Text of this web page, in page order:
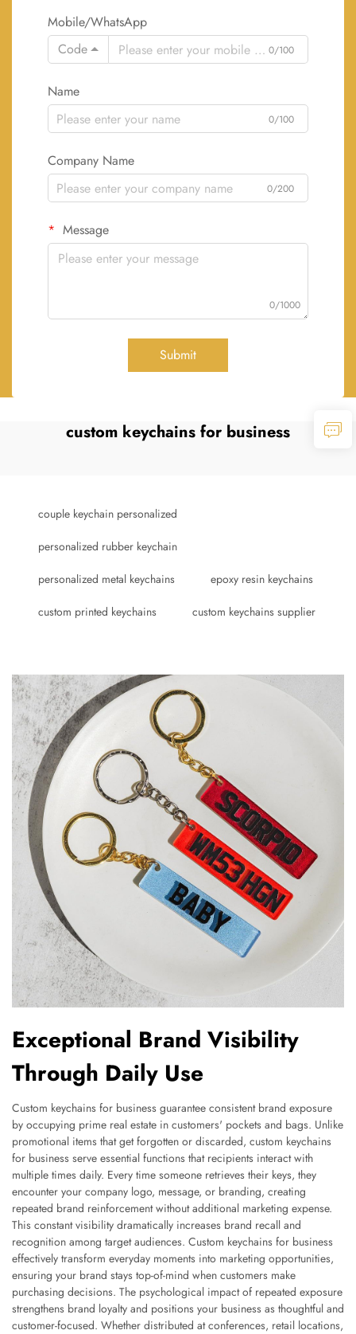
Mobile/WhatsApp
Code
0/100
Name
0/100
Company Name
0/200
Message
0/1000
Submit
custom keychains for business
couple keychain personalized
personalized rubber keychain
personalized metal keychains epoxy resin keychains
custom printed keychains custom keychains supplier
Exceptional Brand Visibility
Through Daily Use
Custom keychains for business guarantee consistent brand exposure
by occupying prime real estate in customers' pockets and bags. Unlike
promotional items that get forgotten or discarded, custom keychains
for business serve essential functions that recipients interact with
multiple times daily. Every time someone retrieves their keys, they
encounter your company logo, message, or branding, creating
repeated brand reinforcement without additional marketing expense.
This constant visibility dramatically increases brand recall and
recognition among target audiences. Custom keychains for business
effectively transform everyday moments into marketing opportunities,
ensuring your brand stays top-of-mind when customers make
purchasing decisions. The psychological impact of repeated exposure
strengthens brand loyalty and positions your business as thoughtful and
customer-focused. Whether distributed at conferences, retail locations,